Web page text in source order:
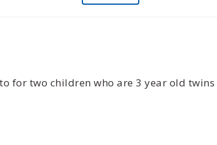
for two children who are 3 year old twins